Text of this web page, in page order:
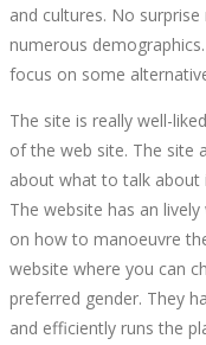
and cultures. No
numerous
focus on some
The site is really well-
of the web site. The site
about what to talk about
The website has an
on how to manoeuvre
website where you can
preferred gender. They
and efficiently runs the